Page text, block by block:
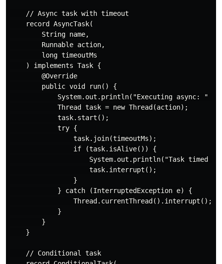
    // Async task with timeout
    record AsyncTask(
        String name,
        Runnable action,
        long timeoutMs
    ) implements Task {
        @Override
        public void run() {
System.out.println("Executing async: " +
            Thread task = new Thread(action);
            task.start();
            try {
                task.join(timeoutMs);
                if (task.isAlive()) {
System.out.println("Task timed
                    task.interrupt();
                }
            } catch (InterruptedException e) {
                Thread.currentThread().interrupt();
            }
        }
    }
    // Conditional task